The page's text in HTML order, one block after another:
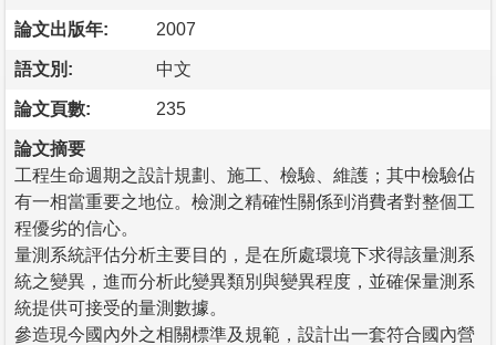
論文出版年: 2007
語文別: 中文
論文頁數: 235
論文摘要
工程生命週期之設計規劃、施工、檢驗、維護；其中檢驗佔
有一相當重要之地位。檢測之精確性關係到消費者對整個工
程優劣的信心。
量測系統評估分析主要目的，是在所處環境下求得該量測系
統之變異，進而分析此變異類別與變異程度，並確保量測系
統提供可接受的量測數據。
參造現今國內外之相關標準及規範，設計出一套符合國內營